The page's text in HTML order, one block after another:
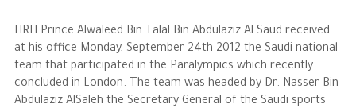
The Businessman
Overview
HRH Prince Alwaleed Bin Talal Bin Abdulaziz Al Saud received
at his office Monday, September 24th 2012 the Saudi national
team that participated in the Paralympics which recently
concluded in London. The team was headed by Dr. Nasser Bin
Abdulaziz AlSaleh the Secretary General of the Saudi sports